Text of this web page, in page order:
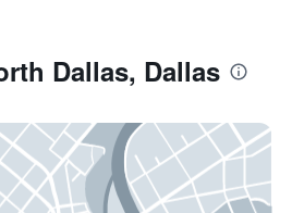
Dallas, Dallas